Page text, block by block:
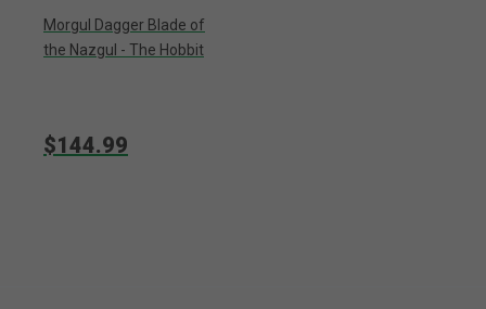
Morgul Dagger Blade of
the Nazgul - The Hobbit
$144.99